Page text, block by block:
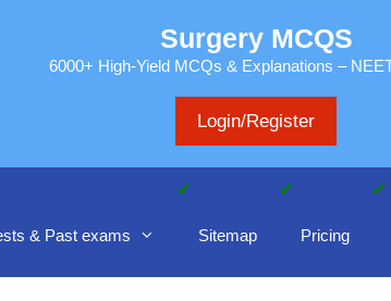
Surgery MCQS
6000+ High-Yield MCQs & Explanations –
Login/Register
& Past exams Sitemap Pricing